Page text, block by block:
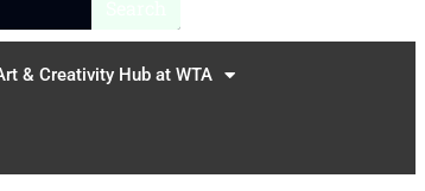
& Creativity Hub at WTA